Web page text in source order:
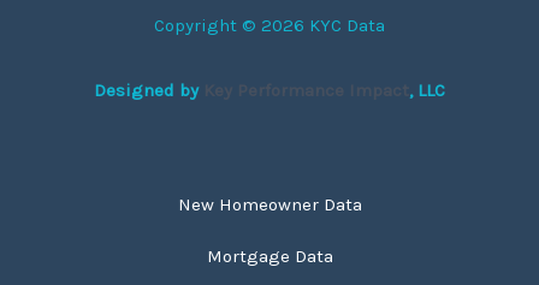
Copyright © 2026 KYC Data
Designed by Key Performance Impact, LLC
New Homeowner Data
Mortgage Data